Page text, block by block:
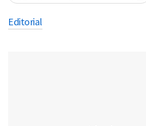
Editorial